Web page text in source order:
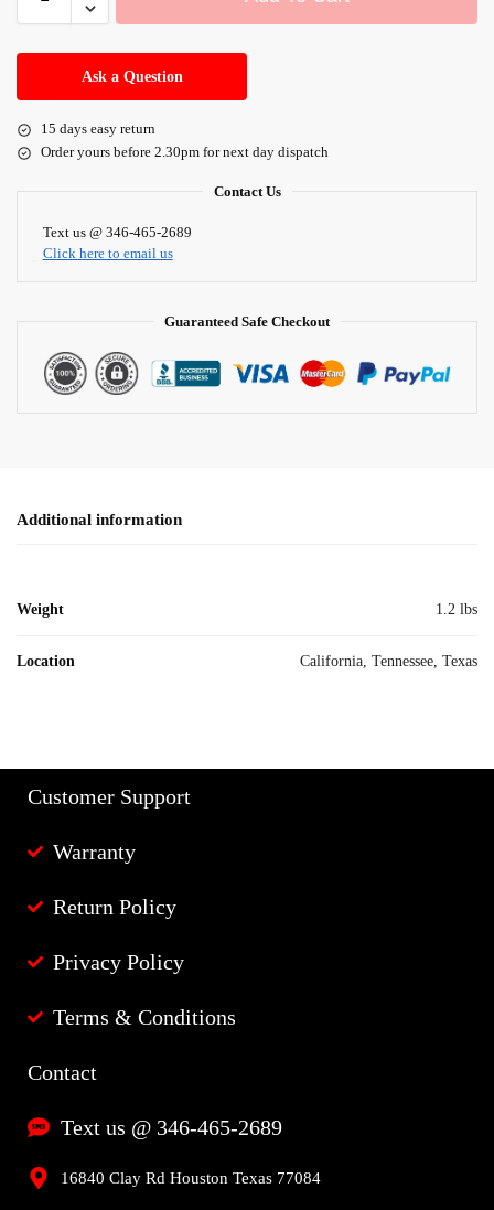
l
r
n
Ask a Question
15 days easy return
Order yours before 2.30pm for next day dispatch
Contact Us
Text us @ 346-465-2689
Click here to email us
Guaranteed Safe Checkout
Additional information
Weight 1.2 lbs
Location California, Tennessee, Texas
Customer Support
Warranty
Return Policy
Privacy Policy
Terms & Conditions
Contact
Text us @ 346-465-2689
16840 Clay Rd Houston Texas 77084